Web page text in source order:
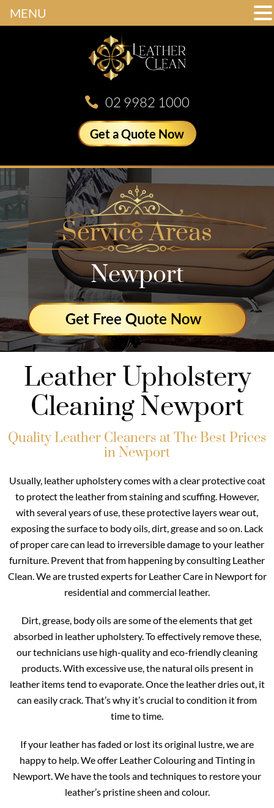
02 9982 1000
Get a Quote Now
Service Areas
Newport
Leather Upholstery
Cleaning Newport
Quality Leather Cleaners at The Best Prices
in Newport
Usually, leather upholstery comes with a clear protective coat
to protect the leather from staining and scuffing. However,
with several years of use, these protective layers wear out,
exposing the surface to body oils, dirt, grease and so on. Lack
of proper care can lead to irreversible damage to your leather
furniture. Prevent that from happening by consulting Leather
Clean. We are trusted experts for Leather Care in Newport for
residential and commercial leather.
Dirt, grease, body oils are some of the elements that get
absorbed in leather upholstery. To effectively remove these,
our technicians use high-quality and eco-friendly cleaning
products. With excessive use, the natural oils present in
leather items tend to evaporate. Once the leather dries out, it
can easily crack. That’s why it’s crucial to condition it from
time to time.
If your leather has faded or lost its original lustre, we are
happy to help. We offer Leather Colouring and Tinting in
Newport. We have the tools and techniques to restore your
leather’s pristine sheen and colour.
MENU